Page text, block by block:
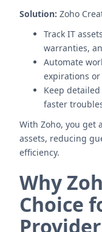
Solution: Zoho
Track IT
warranties,
Automate
expirations
Keep
faster
With Zoho, you get
assets, reducing
efficiency.
Why
Choice